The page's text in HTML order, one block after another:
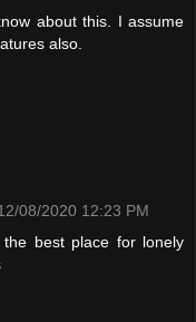
about this. I assume
also.
08/2020 12:23 PM
the best place for lonely